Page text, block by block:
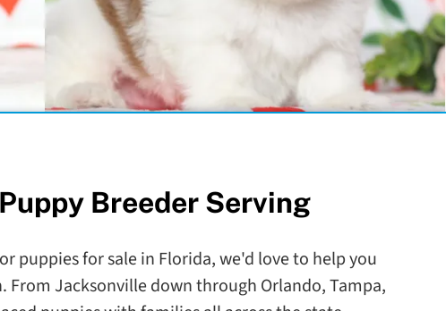
Breeder Serving
puppies for sale in Florida, we'd love to help you
Jacksonville down through Orlando, Tampa,